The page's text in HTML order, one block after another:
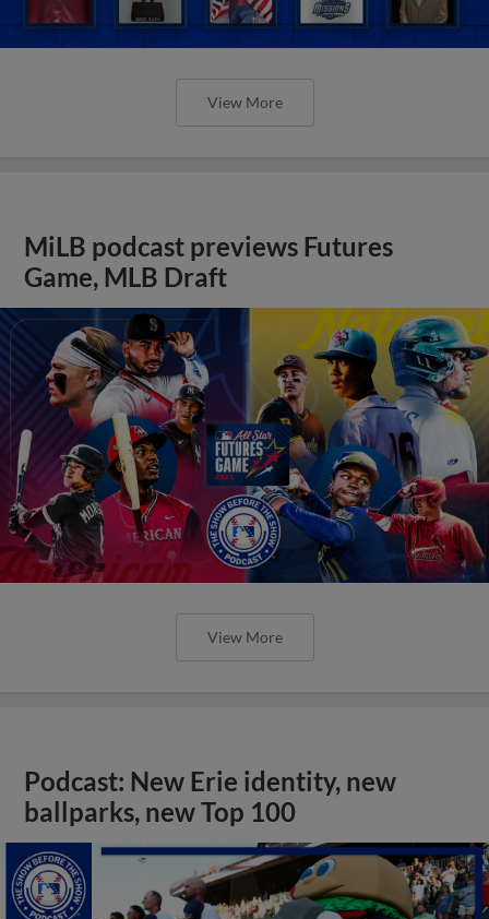
View More
MiLB podcast previews Futures
Game, MLB Draft
View More
Podcast: New Erie identity, new
ballparks, new Top 100